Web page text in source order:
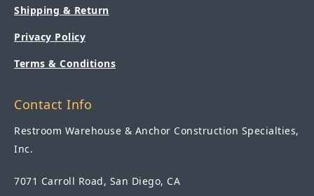
Shipping & Return
Privacy Policy
Terms & Conditions
Contact Info
Restroom Warehouse & Anchor Construction Specialties,
Inc.
7071 Carroll Road, San Diego, CA